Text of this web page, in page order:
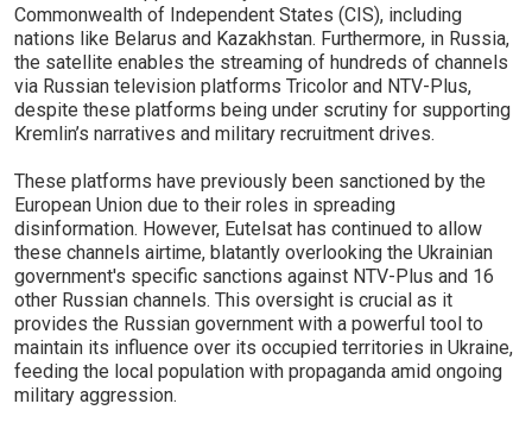
Commonwealth of Independent States (CIS), including
nations like Belarus and Kazakhstan. Furthermore, in Russia,
the satellite enables the streaming of hundreds of channels
via Russian television platforms Tricolor and NTV-Plus,
despite these platforms being under scrutiny for supporting
Kremlin’s narratives and military recruitment drives.
These platforms have previously been sanctioned by the
European Union due to their roles in spreading
disinformation. However, Eutelsat has continued to allow
these channels airtime, blatantly overlooking the Ukrainian
government's specific sanctions against NTV-Plus and 16
other Russian channels. This oversight is crucial as it
provides the Russian government with a powerful tool to
maintain its influence over its occupied territories in Ukraine,
feeding the local population with propaganda amid ongoing
military aggression.